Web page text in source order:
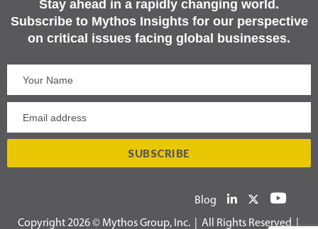
Stay ahead in a rapidly changing world.
Subscribe to Mythos Insights for our perspective
on critical issues facing global businesses.
Blog
Copyright 2026 © Mythos Group, Inc. | All Rights Reserved |